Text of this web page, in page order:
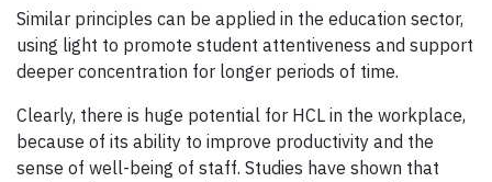
Similar principles can be applied in the education sector,
using light to promote student attentiveness and support
deeper concentration for longer periods of time.
Clearly, there is huge potential for HCL in the workplace,
because of its ability to improve productivity and the
sense of well-being of staff. Studies have shown that